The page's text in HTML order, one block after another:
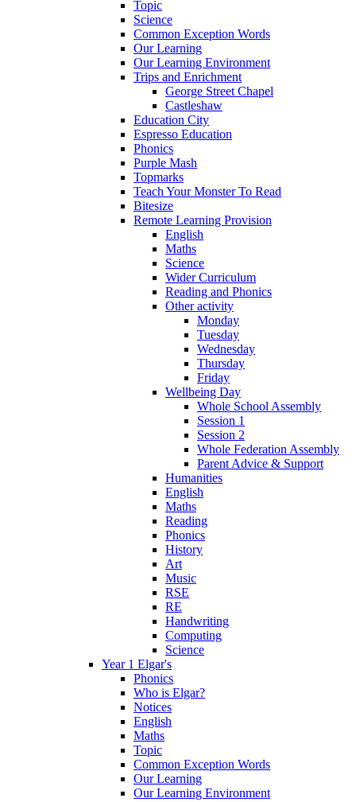
Topic
Science
Common Exception Words
Our Learning
Our Learning Environment
Trips and Enrichment
George Street Chapel
Castleshaw
Education City
Espresso Education
Phonics
Purple Mash
Topmarks
Teach Your Monster To Read
Bitesize
Remote Learning Provision
English
Maths
Science
Wider Curriculum
Reading and Phonics
Other activity
Monday
Tuesday
Wednesday
Thursday
Friday
Wellbeing Day
Whole School Assembly
Session 1
Session 2
Whole Federation Assembly
Parent Advice & Support
Humanities
English
Maths
Reading
Phonics
History
Art
Music
RSE
RE
Handwriting
Computing
Science
Year 1 Elgar's
Phonics
Who is Elgar?
Notices
English
Maths
Topic
Common Exception Words
Our Learning
Our Learning Environment